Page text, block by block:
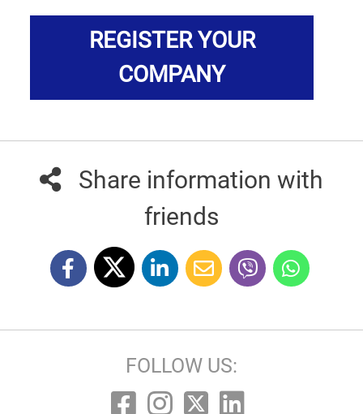
REGISTER YOUR
COMPANY
Share information with
friends
FOLLOW US: